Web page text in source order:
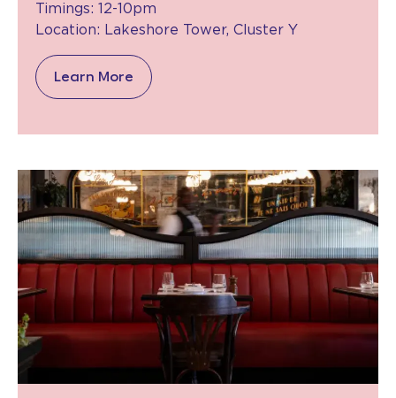
Timings: 12-10pm
Location: Lakeshore Tower, Cluster Y
Learn More